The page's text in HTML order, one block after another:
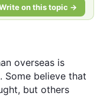
on this topic →
overseas is
Some believe that
but others